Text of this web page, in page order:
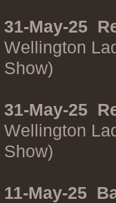
31-May-25
Wellington
Show)
31-May-25
Wellington
Show)
11-May-25